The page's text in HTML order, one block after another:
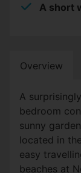
A short
Overview
A
bedroom
sunny
located in
easy
beaches at